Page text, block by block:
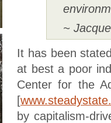
~
It has been
at best a poor
Center for the
[
by capitalism-